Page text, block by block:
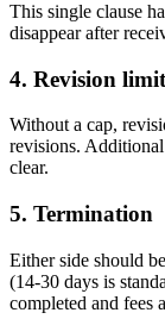
This single clause
disappear after
4. Revision
Without a cap,
revisions.
clear.
5. Termination
Either side should
(14-30 days is
completed and fees